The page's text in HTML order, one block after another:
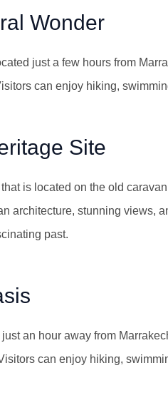
Wonder
just a few hours from
can enjoy hiking,
Site
is located on the old
architecture, stunning views,
past.
an hour away from
can enjoy hiking,